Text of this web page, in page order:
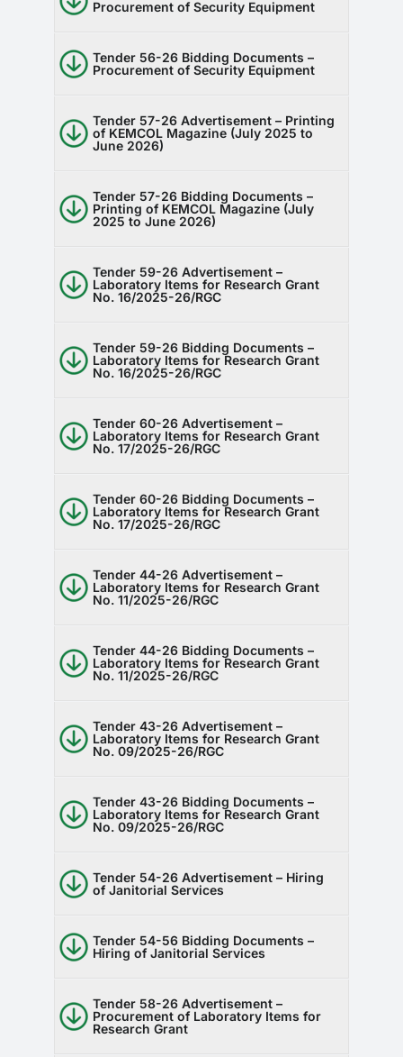
Procurement of Security Equipment
Tender 56-26 Bidding Documents –
Procurement of Security Equipment
Tender 57-26 Advertisement – Printing
of KEMCOL Magazine (July 2025 to
June 2026)
Tender 57-26 Bidding Documents –
Printing of KEMCOL Magazine (July
2025 to June 2026)
Tender 59-26 Advertisement –
Laboratory Items for Research Grant
No. 16/2025-26/RGC
Tender 59-26 Bidding Documents –
Laboratory Items for Research Grant
No. 16/2025-26/RGC
Tender 60-26 Advertisement –
Laboratory Items for Research Grant
No. 17/2025-26/RGC
Tender 60-26 Bidding Documents –
Laboratory Items for Research Grant
No. 17/2025-26/RGC
Tender 44-26 Advertisement –
Laboratory Items for Research Grant
No. 11/2025-26/RGC
Tender 44-26 Bidding Documents –
Laboratory Items for Research Grant
No. 11/2025-26/RGC
Tender 43-26 Advertisement –
Laboratory Items for Research Grant
No. 09/2025-26/RGC
Tender 43-26 Bidding Documents –
Laboratory Items for Research Grant
No. 09/2025-26/RGC
Tender 54-26 Advertisement – Hiring
of Janitorial Services
Tender 54-56 Bidding Documents –
Hiring of Janitorial Services
Tender 58-26 Advertisement –
Procurement of Laboratory Items for
Research Grant